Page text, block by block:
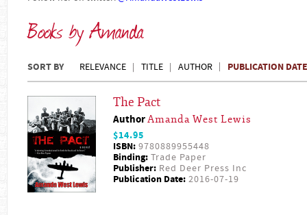
Books by Amanda
SORT BY RELEVANCE TITLE AUTHOR PUBLICATION DATE
The Pact
AuthorAmanda West Lewis
$14.95
ISBN: 9780889955448
Binding: Trade Paper
Publisher: Red Deer Press Inc
Publication Date: 2016-07-19